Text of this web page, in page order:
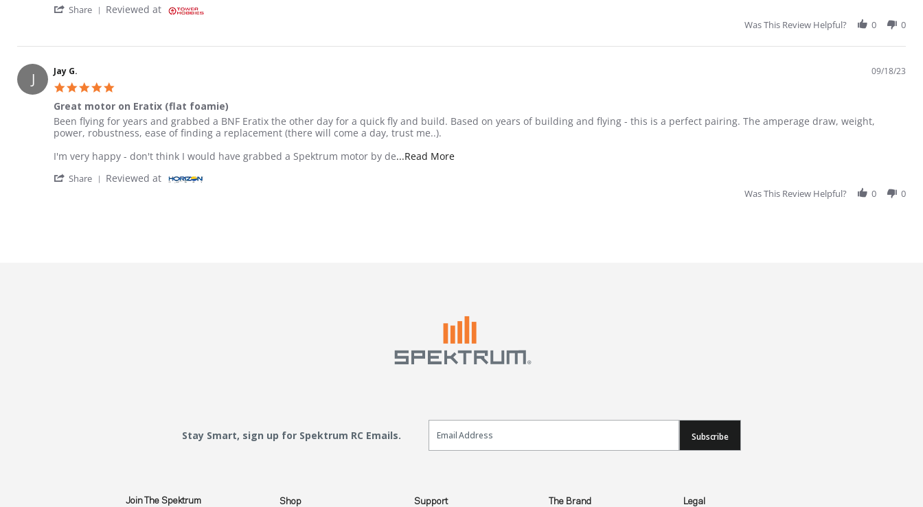
Share ' Share Review by Mason R. on 28 Mar 2023
Reviewed at
Was This Review Helpful? 0 0
J Jay G. 09/18/23
Great motor on Eratix (flat foamie)
Review by Jay G. on 18 Sep 2023
review stating Great motor on Eratix (flat foamie)
Been flying for years and grabbed a BNF Eratix the other day for a quick fly and build. Based on years of building and flying - this is a perfect pairing. The amperage draw, weight,
power, robustness, ease of finding a replacement (there will come a day, trust me..).
I'm very happy - don't think I would have grabbed a Spektrum motor by de...Read MoreRead more about review stating Great motor on Eratix (flat foamie)
Share ' Share Review by Jay G. on 18 Sep 2023
Reviewed at
Was This Review Helpful? 0 0
Stay Smart, sign up for Spektrum RC Emails.
Email Sign Up
Subscribe
Join The Spektrum Shop Support The Brand Legal